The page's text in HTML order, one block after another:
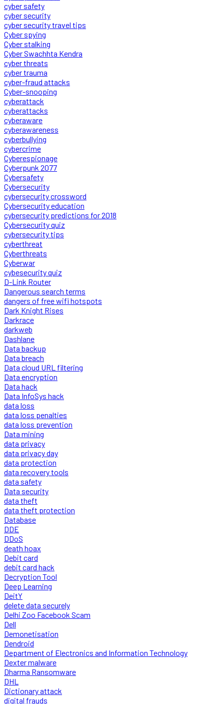
cyber safety
cyber security
cyber security travel tips
Cyber spying
Cyber stalking
Cyber Swachhta Kendra
cyber threats
cyber trauma
cyber-fraud attacks
Cyber-snooping
cyberattack
cyberattacks
cyberaware
cyberawareness
cyberbullying
cybercrime
Cyberespionage
Cyberpunk 2077
Cybersafety
Cybersecurity
cybersecurity crossword
Cybersecurity education
cybersecurity predictions for 2018
Cybersecurity quiz
cybersecurity tips
cyberthreat
Cyberthreats
Cyberwar
cybesecurity quiz
D-Link Router
Dangerous search terms
dangers of free wifi hotspots
Dark Knight Rises
Darkrace
darkweb
Dashlane
Data backup
Data breach
Data cloud URL filtering
Data encryption
Data hack
Data InfoSys hack
data loss
data loss penalties
data loss prevention
Data mining
data privacy
data privacy day
data protection
data recovery tools
data safety
Data security
data theft
data theft protection
Database
DDE
DDoS
death hoax
Debit card
debit card hack
Decryption Tool
Deep Learning
DeitY
delete data securely
Delhi Zoo Facebook Scam
Dell
Demonetisation
Dendroid
Department of Electronics and Information Technology
Dexter malware
Dharma Ransomware
DHL
Dictionary attack
digital frauds